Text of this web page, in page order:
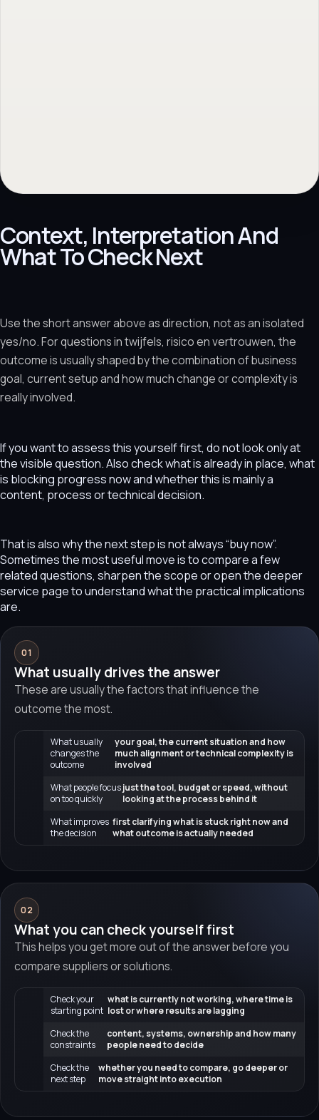
Context, Interpretation And
What To Check Next
Use the short answer above as direction, not as an isolated
yes/no. For questions in twijfels, risico en vertrouwen, the
outcome is usually shaped by the combination of business
goal, current setup and how much change or complexity is
really involved.
If you want to assess this yourself first, do not look only at
the visible question. Also check what is already in place, what
is blocking progress now and whether this is mainly a
content, process or technical decision.
That is also why the next step is not always “buy now”.
Sometimes the most useful move is to compare a few
related questions, sharpen the scope or open the deeper
service page to understand what the practical implications
are.
01
What usually drives the answer
These are usually the factors that influence the
outcome the most.
What usually
changes the
outcome
your goal, the current situation and how
much alignment or technical complexity is
involved
What people focus
on too quickly
just the tool, budget or speed, without
looking at the process behind it
What improves
the decision
first clarifying what is stuck right now and
what outcome is actually needed
02
What you can check yourself first
This helps you get more out of the answer before you
compare suppliers or solutions.
Check your
starting point
what is currently not working, where time is
lost or where results are lagging
Check the
constraints
content, systems, ownership and how many
people need to decide
Check the
next step
whether you need to compare, go deeper or
move straight into execution